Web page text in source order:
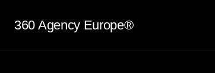
360 Agency Europe®